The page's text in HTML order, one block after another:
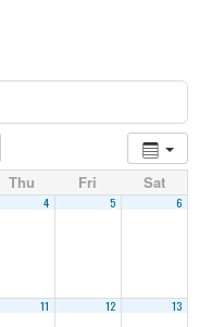
Thu Fri Sat
4 5 6
11 12 13